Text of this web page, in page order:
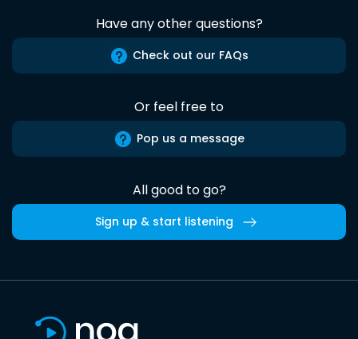
Have any other questions?
Check out our FAQs
Or feel free to
Pop us a message
All good to go?
Sign up & start listening